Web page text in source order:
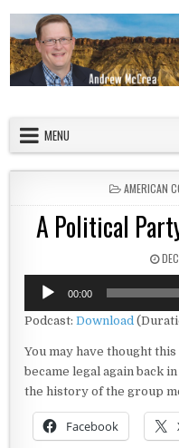
MENU
POSTED IN
AMERICAN
A Political
Audio
Player
00:00
Podcast:Download
You may have thought
became legal again back
the history of the group
Facebook